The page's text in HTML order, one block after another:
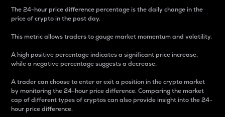
The 24-hour price difference percentage is the daily change in the
price of crypto in the past day.
This metric allows traders to gauge market momentum and volatility.
A high positive percentage indicates a significant price increase,
while a negative percentage suggests a decrease.
A trader can choose to enter or exit a position in the crypto market
by monitoring the 24-hour price difference. Comparing the market
cap of different types of cryptos can also provide insight into the 24-
hour price difference.